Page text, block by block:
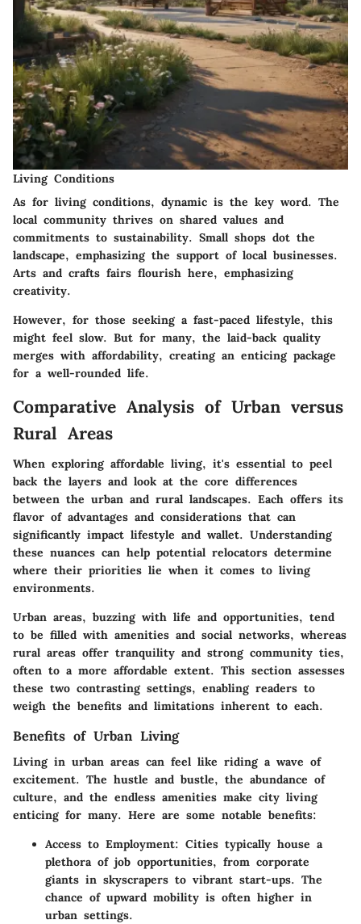
Living Conditions
As for living conditions, dynamic is the key word. The
local community thrives on shared values and
commitments to sustainability. Small shops dot the
landscape, emphasizing the support of local businesses.
Arts and crafts fairs flourish here, emphasizing
creativity.
However, for those seeking a fast-paced lifestyle, this
might feel slow. But for many, the laid-back quality
merges with affordability, creating an enticing package
for a well-rounded life.
Comparative Analysis of Urban versus
Rural Areas
When exploring affordable living, it's essential to peel
back the layers and look at the core differences
between the urban and rural landscapes. Each offers its
flavor of advantages and considerations that can
significantly impact lifestyle and wallet. Understanding
these nuances can help potential relocators determine
where their priorities lie when it comes to living
environments.
Urban areas, buzzing with life and opportunities, tend
to be filled with amenities and social networks, whereas
rural areas offer tranquility and strong community ties,
often to a more affordable extent. This section assesses
these two contrasting settings, enabling readers to
weigh the benefits and limitations inherent to each.
Benefits of Urban Living
Living in urban areas can feel like riding a wave of
excitement. The hustle and bustle, the abundance of
culture, and the endless amenities make city living
enticing for many. Here are some notable benefits:
Access to Employment: Cities typically house a
plethora of job opportunities, from corporate
giants in skyscrapers to vibrant start-ups. The
chance of upward mobility is often higher in
urban settings.